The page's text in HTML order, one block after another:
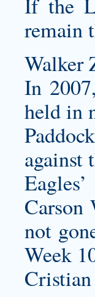
If the
remain
Walker
In
held in
against
Carson
not
Week